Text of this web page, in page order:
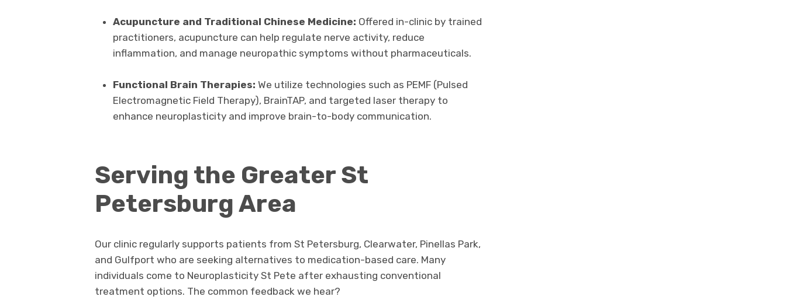
Acupuncture and Traditional Chinese Medicine: Offered in-clinic by trained
practitioners, acupuncture can help regulate nerve activity, reduce
inflammation, and manage neuropathic symptoms without pharmaceuticals.
Functional Brain Therapies: We utilize technologies such as PEMF (Pulsed
Electromagnetic Field Therapy), BrainTAP, and targeted laser therapy to
enhance neuroplasticity and improve brain-to-body communication.
Serving the Greater St
Petersburg Area
Our clinic regularly supports patients from St Petersburg, Clearwater, Pinellas Park,
and Gulfport who are seeking alternatives to medication-based care. Many
individuals come to Neuroplasticity St Pete after exhausting conventional
treatment options. The common feedback we hear?